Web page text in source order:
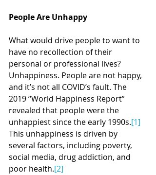
People Are Unhappy
What would drive people to want to
have no recollection of their
personal or professional lives?
Unhappiness. People are not happy,
and it’s not all COVID’s fault. The
2019 “World Happiness Report”
revealed that people were the
unhappiest since the early 1990s.[1]
This unhappiness is driven by
several factors, including poverty,
social media, drug addiction, and
poor health.[2]